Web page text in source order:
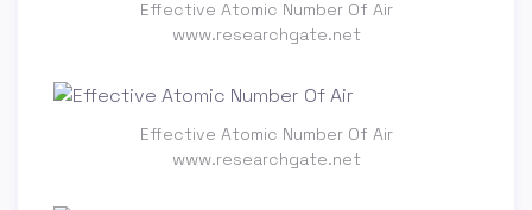
Effective Atomic Number Of Air
www.researchgate.net
Effective Atomic Number Of Air
www.researchgate.net